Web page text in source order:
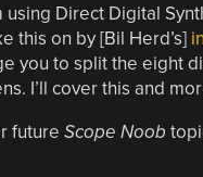
using Direct Digital
this on by [Bil Herd’s]
you to split the eight
I’ll cover this and
future Scope Noob